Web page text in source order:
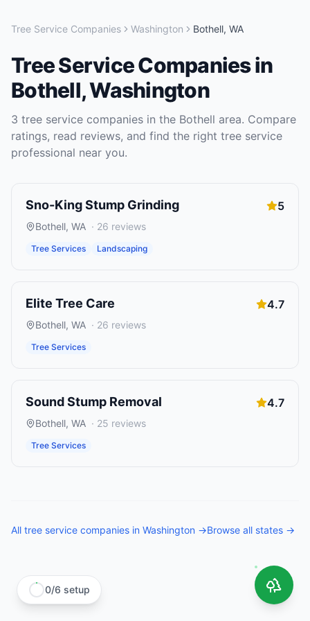
Tree Service Companies Washington Bothell, WA
Tree Service Companiesin
Bothell,Washington
3 tree service companies in the Bothell area. Compare
ratings, read reviews, and find the right tree service
professional near you.
Sno-King Stump Grinding 5
Bothell, WA · 26 reviews
Tree Services Landscaping
Elite Tree Care 4.7
Bothell, WA · 26 reviews
Tree Services
Sound Stump Removal 4.7
Bothell, WA · 25 reviews
Tree Services
All tree service companies in Washington →Browse all states →
0/6 setup